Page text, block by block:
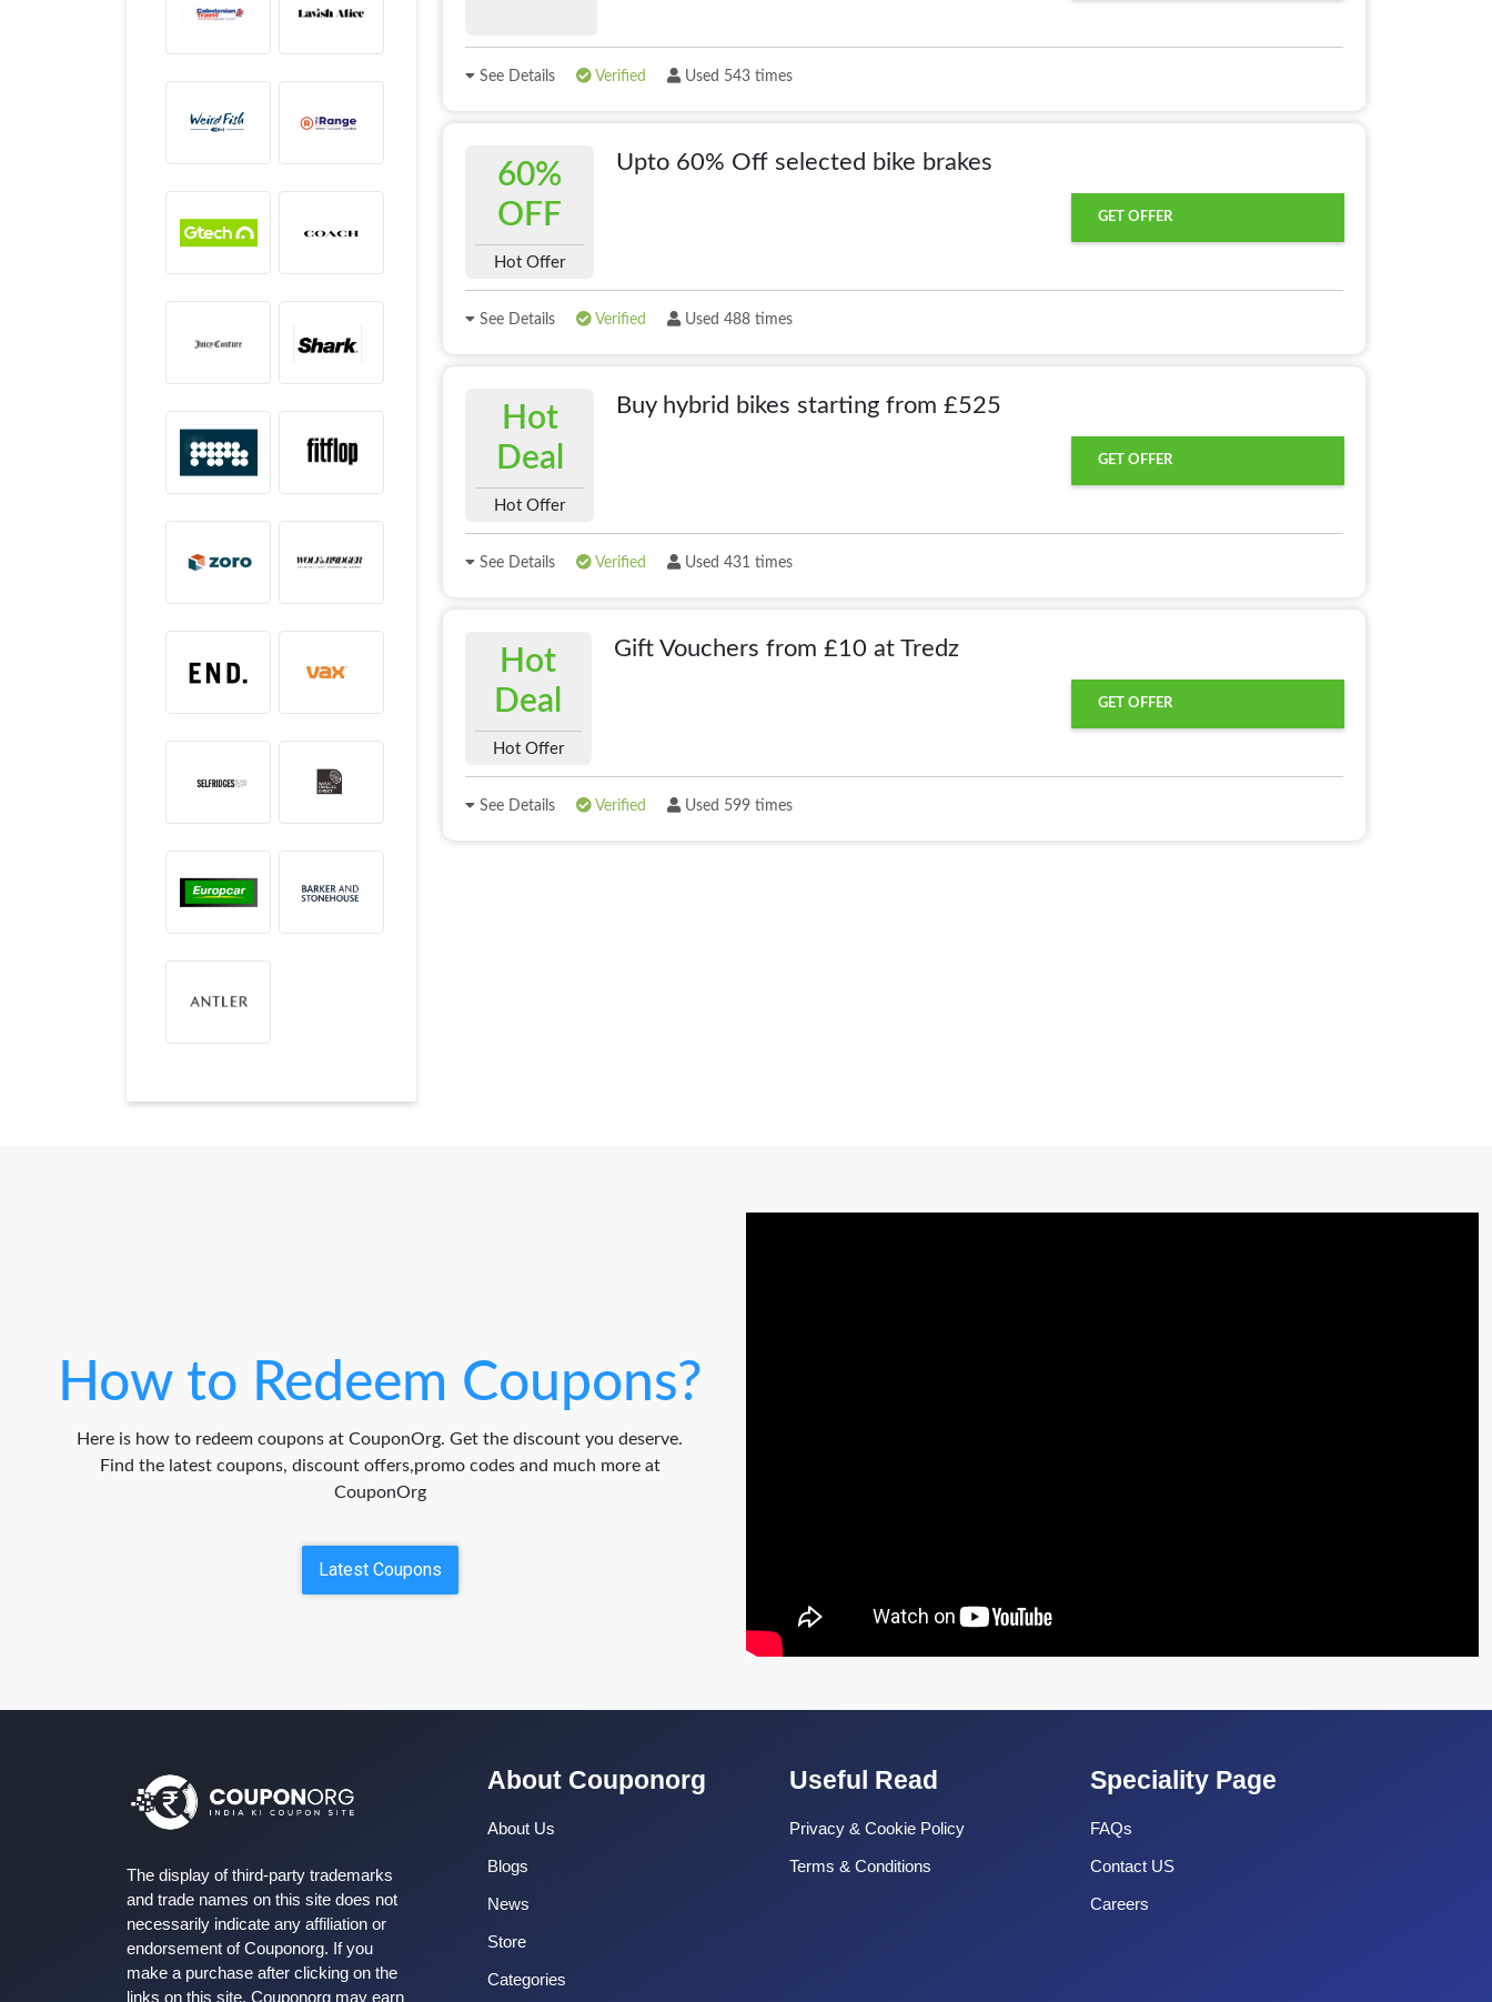
See Details Verified Used 543 times
60%
OFF
Hot Offer
Upto 60% Off selected bike brakes
GET OFFER
See Details Verified Used 488 times
Hot
Deal
Hot Offer
Buy hybrid bikes starting from £525
GET OFFER
See Details Verified Used 431 times
Hot
Deal
Hot Offer
Gift Vouchers from £10 at Tredz
GET OFFER
See Details Verified Used 599 times
How to Redeem Coupons?
Here is how to redeem coupons at CouponOrg. Get the discount you deserve.
Find the latest coupons, discount offers,promo codes and much more at
CouponOrg
Latest Coupons
The display of third-party trademarks
and trade names on this site does not
necessarily indicate any affiliation or
endorsement of Couponorg. If you
make a purchase after clicking on the
links on this site, Couponorg may earn
About Couponorg
About Us
Blogs
News
Store
Categories
Useful Read
Privacy & Cookie Policy
Terms & Conditions
Speciality Page
FAQs
Contact US
Careers